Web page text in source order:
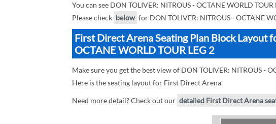
You can see DON TOLIVER: NITROUS - OCTANE WORLD
Please check below for DON TOLIVER: NITROUS - OCTANE
First Direct Arena Seating Plan Block Layout
OCTANE WORLD TOUR LEG 2
Make sure you get the best view of DON TOLIVER: NITROUS -
Here is the seating layout for First Direct Arena.
Need more detail? Check out our detailed First Direct Arena